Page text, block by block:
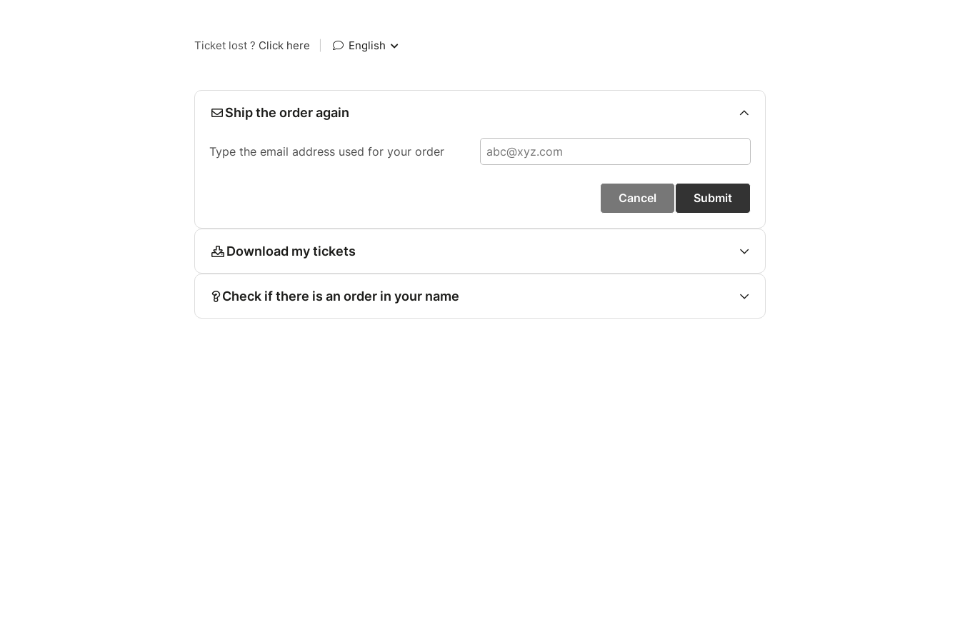
Ticket lost ? Click here English
Ship the order again
Type the email address used for your order
Cancel Submit
Download my tickets
Check if there is an order in your name